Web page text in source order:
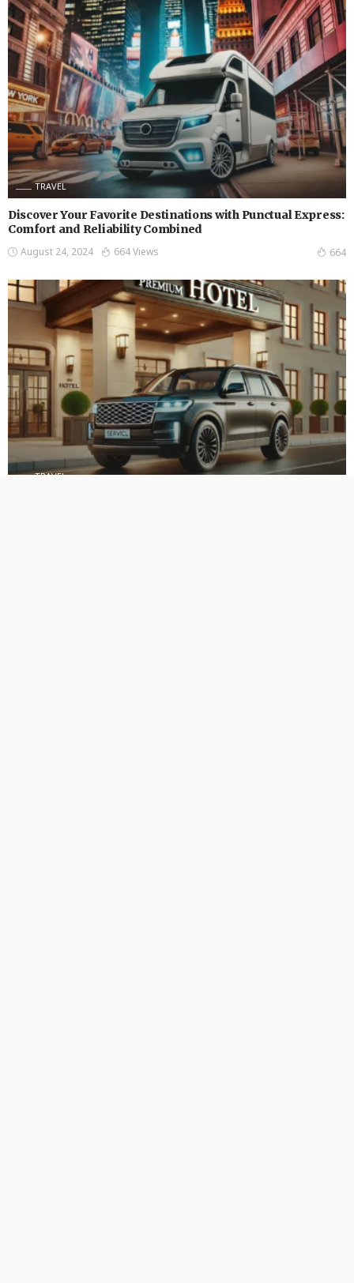
TRAVEL
Discover Your Favorite Destinations with Punctual Express:
Comfort and Reliability Combined
August 24, 2024 664 Views 664
TRAVEL